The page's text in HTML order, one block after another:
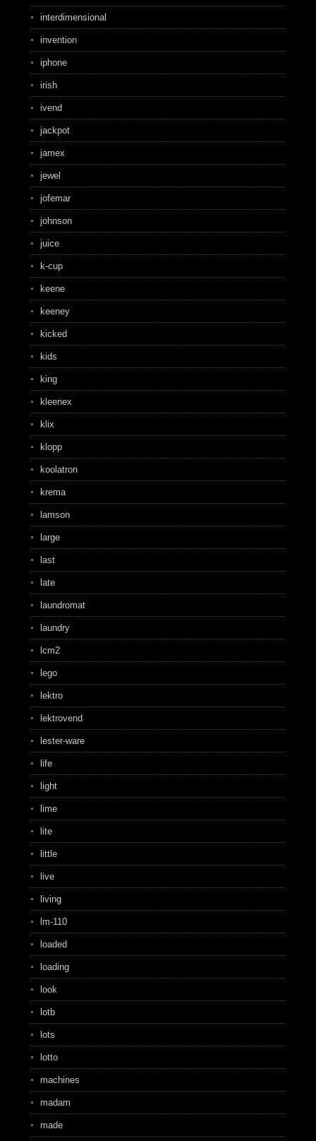
interdimensional
invention
iphone
irish
ivend
jackpot
jamex
jewel
jofemar
johnson
juice
k-cup
keene
keeney
kicked
kids
king
kleenex
klix
klopp
koolatron
krema
lamson
large
last
late
laundromat
laundry
lcm2
lego
lektro
lektrovend
lester-ware
life
light
lime
lite
little
live
living
lm-110
loaded
loading
look
lotb
lots
lotto
machines
madam
made